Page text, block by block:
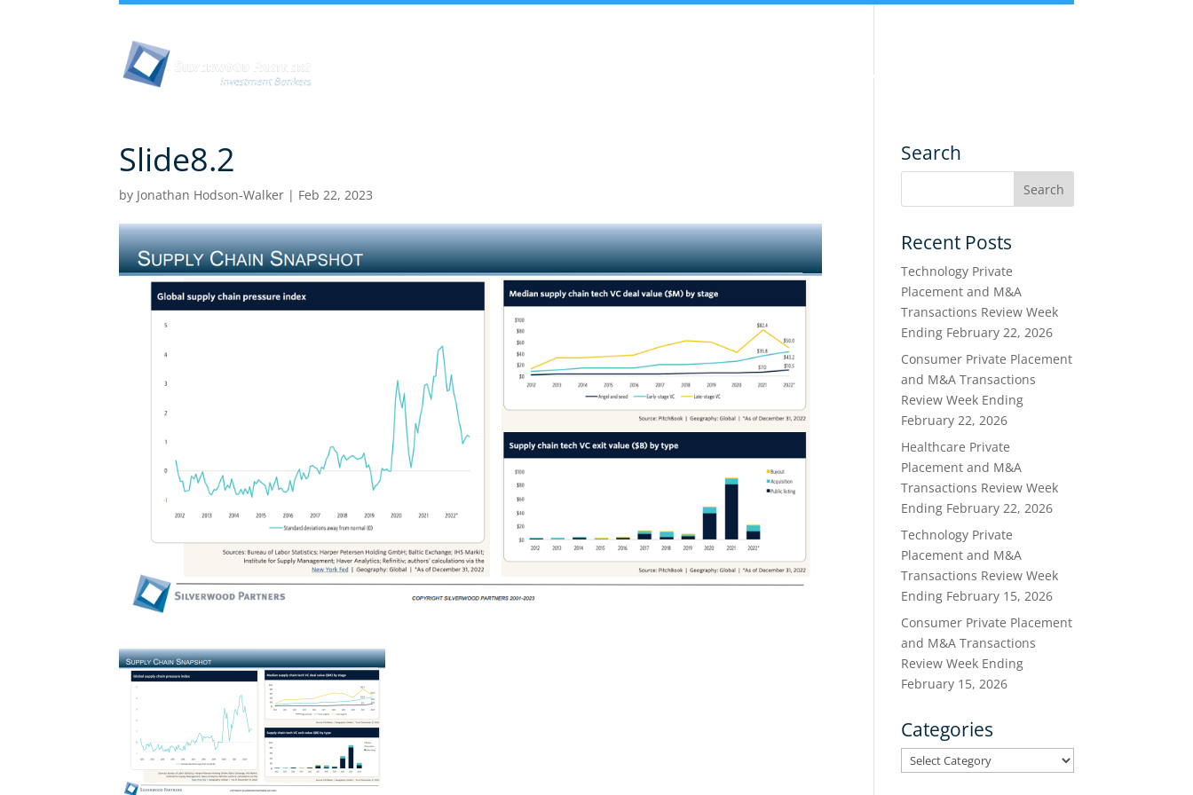
Services
Slide8.2
by Jonathan Hodson-Walker | Feb 22, 2023
Search
Recent Posts
Technology Private
Placement and M&A
Transactions Review Week
Ending February 22, 2026
Consumer Private Placement
and M&A Transactions
Review Week Ending
February 22, 2026
Healthcare Private
Placement and M&A
Transactions Review Week
Ending February 22, 2026
Technology Private
Placement and M&A
Transactions Review Week
Ending February 15, 2026
Consumer Private Placement
and M&A Transactions
Review Week Ending
February 15, 2026
Categories
Categories